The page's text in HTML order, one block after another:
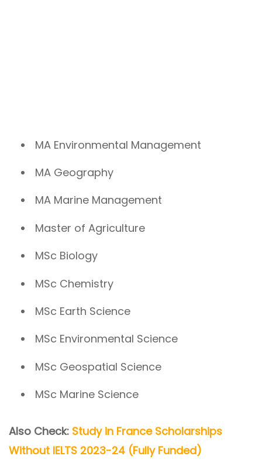
MA Environmental Management
MA Geography
MA Marine Management
Master of Agriculture
MSc Biology
MSc Chemistry
MSc Earth Science
MSc Environmental Science
MSc Geospatial Science
MSc Marine Science
Also Check: Study in France Scholarships
Without IELTS 2023-24 (Fully Funded)